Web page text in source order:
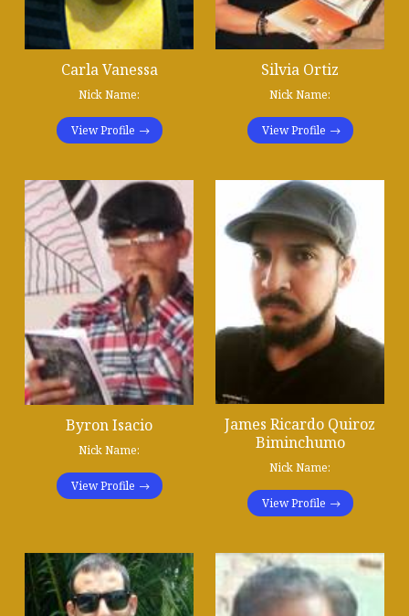
Carla Vanessa
Nick Name:
View Profile
Silvia Ortiz
Nick Name:
View Profile
Byron Isacio
Nick Name:
View Profile
James Ricardo Quiroz
Biminchumo
Nick Name:
View Profile